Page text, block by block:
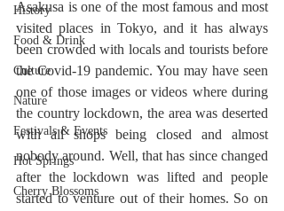
History
Food & Drink
Culture
Nature
Festivals & Events
Hot Springs
Cherry Blossoms
Asakusa is one of the most famous and most
visited places in Tokyo, and it has always
been crowded with locals and tourists before
the Covid-19 pandemic. You may have seen
one of those images or videos where during
the country lockdown, the area was deserted
with all shops being closed and almost
nobody around. Well, that has since changed
after the lockdown was lifted and people
started to venture out of their homes. So on